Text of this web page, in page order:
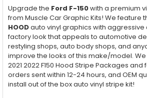
Upgrade the Ford F-150with a premium
from Muscle Car Graphic Kits! We feature
HOODauto vinyl graphics with aggressive
factory look that appeals to automotive
restyling shops, auto body shops, and
improve the looks of this make/model.
2021 2022 F150 Hood Stripe Packages
orders sent within 12-24 hours, and OEM
install out of the box auto vinyl stripe kit!